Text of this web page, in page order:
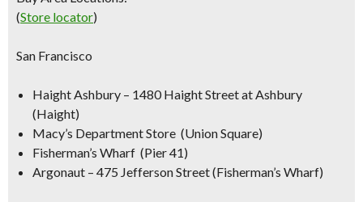
(Store locator)
San Francisco
Haight Ashbury – 1480 Haight Street at Ashbury
(Haight)
Macy’s Department Store (Union Square)
Fisherman’s Wharf (Pier 41)
Argonaut – 475 Jefferson Street (Fisherman’s Wharf)